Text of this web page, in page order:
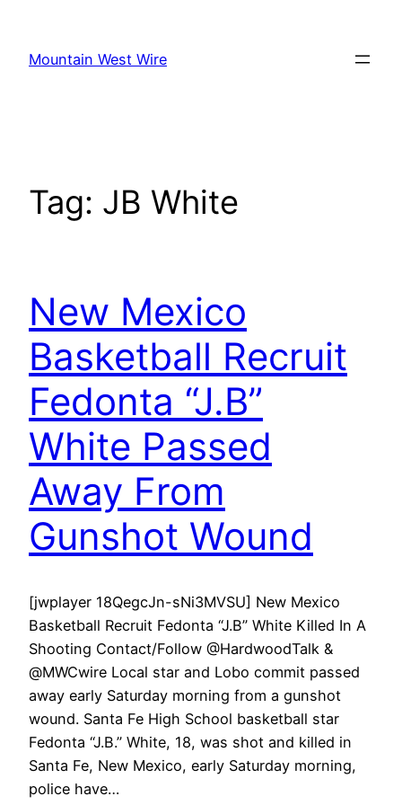
content
Mountain West Wire
Tag: JB White
New Mexico
Basketball Recruit
Fedonta “J.B”
White Passed
Away From
Gunshot Wound
[jwplayer 18QegcJn-sNi3MVSU] New Mexico
Basketball Recruit Fedonta “J.B” White Killed In A
Shooting Contact/Follow @HardwoodTalk &
@MWCwire Local star and Lobo commit passed
away early Saturday morning from a gunshot
wound. Santa Fe High School basketball star
Fedonta “J.B.” White, 18, was shot and killed in
Santa Fe, New Mexico, early Saturday morning,
police have…